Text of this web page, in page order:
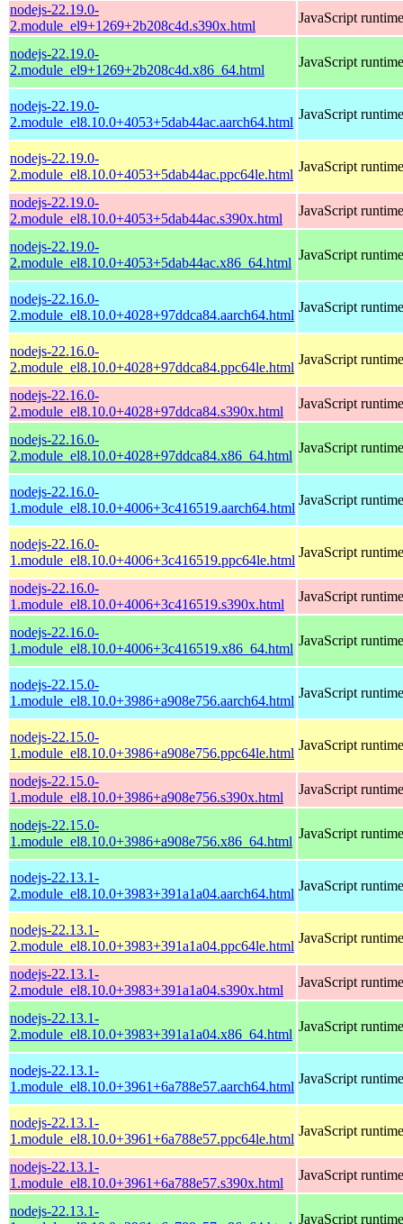
nodejs-22.19.0-
2.module_el9+1269+2b208c4d.s390x.html
JavaScript runtime
nodejs-22.19.0-
2.module_el9+1269+2b208c4d.x86_64.html
JavaScript runtime
nodejs-22.19.0-
2.module_el8.10.0+4053+5dab44ac.aarch64.html
JavaScript runtime
nodejs-22.19.0-
2.module_el8.10.0+4053+5dab44ac.ppc64le.html
JavaScript runtime
nodejs-22.19.0-
2.module_el8.10.0+4053+5dab44ac.s390x.html
JavaScript runtime
nodejs-22.19.0-
2.module_el8.10.0+4053+5dab44ac.x86_64.html
JavaScript runtime
nodejs-22.16.0-
2.module_el8.10.0+4028+97ddca84.aarch64.html
JavaScript runtime
nodejs-22.16.0-
2.module_el8.10.0+4028+97ddca84.ppc64le.html
JavaScript runtime
nodejs-22.16.0-
2.module_el8.10.0+4028+97ddca84.s390x.html
JavaScript runtime
nodejs-22.16.0-
2.module_el8.10.0+4028+97ddca84.x86_64.html
JavaScript runtime
nodejs-22.16.0-
1.module_el8.10.0+4006+3c416519.aarch64.html
JavaScript runtime
nodejs-22.16.0-
1.module_el8.10.0+4006+3c416519.ppc64le.html
JavaScript runtime
nodejs-22.16.0-
1.module_el8.10.0+4006+3c416519.s390x.html
JavaScript runtime
nodejs-22.16.0-
1.module_el8.10.0+4006+3c416519.x86_64.html
JavaScript runtime
nodejs-22.15.0-
1.module_el8.10.0+3986+a908e756.aarch64.html
JavaScript runtime
nodejs-22.15.0-
1.module_el8.10.0+3986+a908e756.ppc64le.html
JavaScript runtime
nodejs-22.15.0-
1.module_el8.10.0+3986+a908e756.s390x.html
JavaScript runtime
nodejs-22.15.0-
1.module_el8.10.0+3986+a908e756.x86_64.html
JavaScript runtime
nodejs-22.13.1-
2.module_el8.10.0+3983+391a1a04.aarch64.html
JavaScript runtime
nodejs-22.13.1-
2.module_el8.10.0+3983+391a1a04.ppc64le.html
JavaScript runtime
nodejs-22.13.1-
2.module_el8.10.0+3983+391a1a04.s390x.html
JavaScript runtime
nodejs-22.13.1-
2.module_el8.10.0+3983+391a1a04.x86_64.html
JavaScript runtime
nodejs-22.13.1-
1.module_el8.10.0+3961+6a788e57.aarch64.html
JavaScript runtime
nodejs-22.13.1-
1.module_el8.10.0+3961+6a788e57.ppc64le.html
JavaScript runtime
nodejs-22.13.1-
1.module_el8.10.0+3961+6a788e57.s390x.html
JavaScript runtime
nodejs-22.13.1-
JavaScript runtime